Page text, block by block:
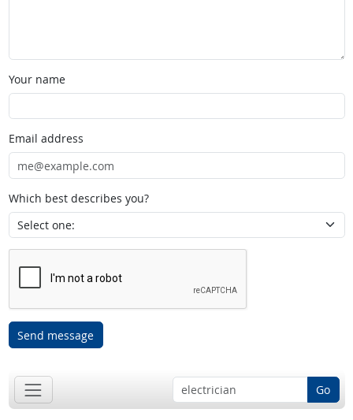
Your name
Email address
Which best describes you?
Send message
Go